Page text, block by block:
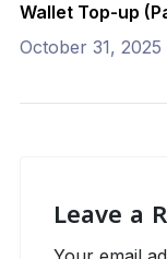
Wallet Top-up
October 31, 2025
Leave a